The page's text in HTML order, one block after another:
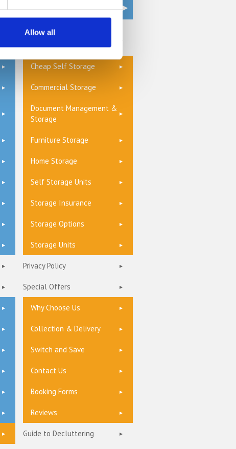
Allow all
Cheap Self Storage
Commercial Storage
Document Management &
Storage
Furniture Storage
Home Storage
Self Storage Units
Storage Insurance
Storage Options
Storage Units
Privacy Policy
Special Offers
Why Choose Us
Collection & Delivery
Switch and Save
Contact Us
Booking Forms
Reviews
Guide to Decluttering